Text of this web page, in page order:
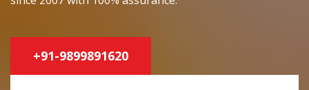
+91-9899891620